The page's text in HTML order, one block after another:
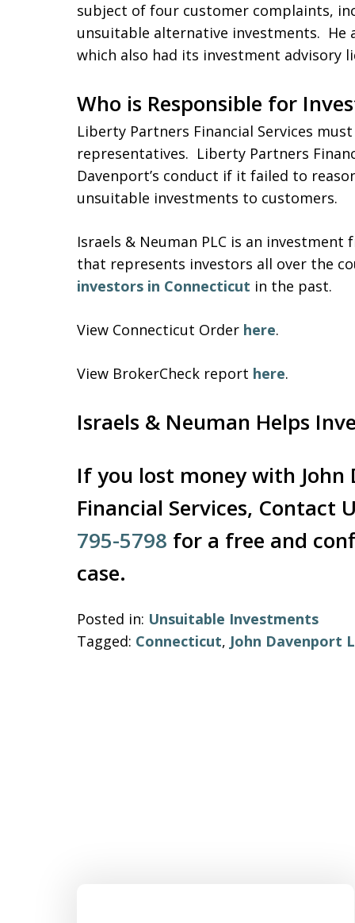
subject of four customer complaints,
unsuitable alternative investments. He
which also had its investment advisory
Who is Responsible for
Liberty Partners Financial Services
representatives. Liberty Partners
Davenport’s conduct if it failed to
unsuitable investments to customers.
Israels & Neuman PLC is an
that represents investors all over the
investors in Connecticut in the past.
View Connecticut Order here.
View BrokerCheck report here.
Israels & Neuman Helps
If you lost money with
Financial Services, Contact
795-5798 for a free and
case.
Posted in: Unsuitable Investments
Tagged: Connecticut, John Davenport